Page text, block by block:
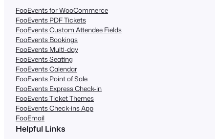
FooEvents for WooCommerce
FooEvents PDF Tickets
FooEvents Custom Attendee Fields
FooEvents Bookings
FooEvents Multi-day
FooEvents Seating
FooEvents Calendar
FooEvents Point of Sale
FooEvents Express Check-in
FooEvents Ticket Themes
FooEvents Check-ins App
FooEmail
Helpful Links